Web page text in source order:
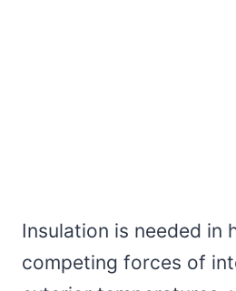
Insulation is needed in
competing forces of